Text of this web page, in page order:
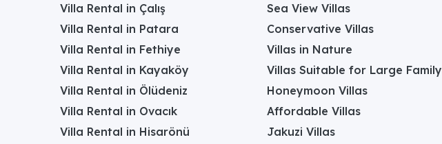
Villa Rental in Çalış
Villa Rental in Patara
Villa Rental in Fethiye
Villa Rental in Kayaköy
Villa Rental in Ölüdeniz
Villa Rental in Ovacık
Villa Rental in Hisarönü
Sea View Villas
Conservative Villas
Villas in Nature
Villas Suitable for Large Family
Honeymoon Villas
Affordable Villas
Jakuzi Villas